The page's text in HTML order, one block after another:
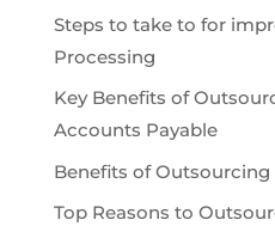
Steps to take to for
Processing
Key Benefits of
Accounts Payable
Benefits of
Top Reasons to